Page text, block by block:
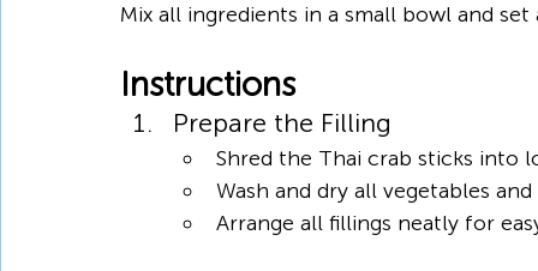
Mix all ingredients in a small bowl and set
Instructions
Prepare the Filling
Shred the Thai crab sticks into
Wash and dry all vegetables
Arrange all fillings neatly for